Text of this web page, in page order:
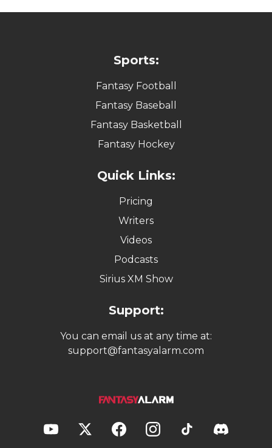
Sports:
Fantasy Football
Fantasy Baseball
Fantasy Basketball
Fantasy Hockey
Quick Links:
Pricing
Writers
Videos
Podcasts
Sirius XM Show
Support:
You can email us at any time at:
support@fantasyalarm.com